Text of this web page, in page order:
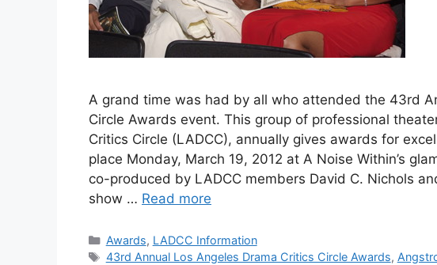
A grand time was had by all who attended the 43rd
Circle Awards event. This group of professional
Critics Circle (LADCC), annually gives awards for
place Monday, March 19, 2012 at A Noise Within’s
co-produced by LADCC members David C. Nichols
show … Read more
Categories
Awards, LADCC Information
Tags
43rd Annual Los Angeles Drama Critics Circle Awards,